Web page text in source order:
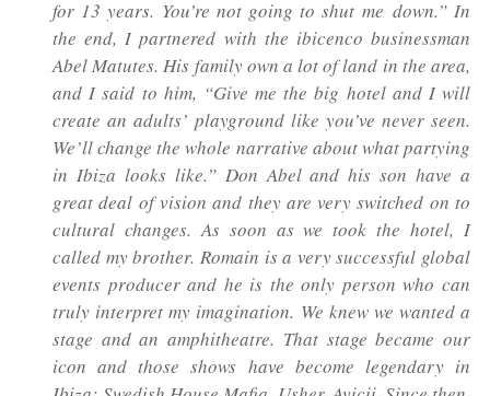
for 13 years. You’re not going to shut me down.” In
the end, I partnered with the ibicenco businessman
Abel Matutes. His family own a lot of land in the area,
and I said to him, “Give me the big hotel and I will
create an adults’ playground like you’ve never seen.
We’ll change the whole narrative about what partying
in Ibiza looks like.” Don Abel and his son have a
great deal of vision and they are very switched on to
cultural changes. As soon as we took the hotel, I
called my brother. Romain is a very successful global
events producer and he is the only person who can
truly interpret my imagination. We knew we wanted a
stage and an amphitheatre. That stage became our
icon and those shows have become legendary in